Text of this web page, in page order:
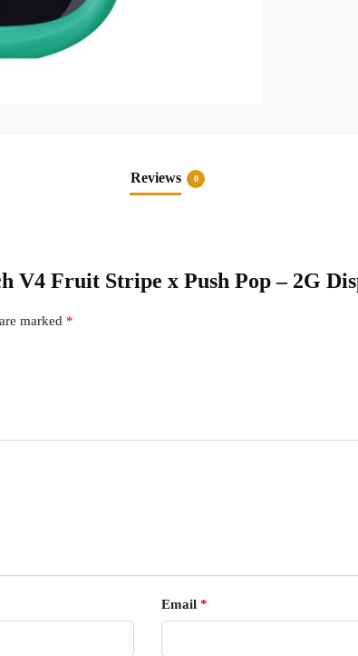
Reviews 0
V4 Fruit Stripe x Push Pop – 2G
marked *
Email *